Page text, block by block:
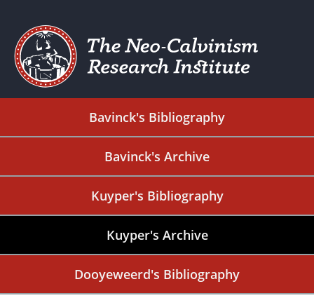
Bavinck's Bibliography
Bavinck's Archive
Kuyper's Bibliography
Kuyper's Archive
Dooyeweerd's Bibliography